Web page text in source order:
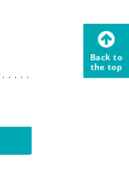
Back to
the top